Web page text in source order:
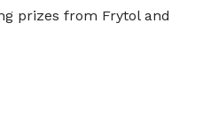
prizes from Frytol and